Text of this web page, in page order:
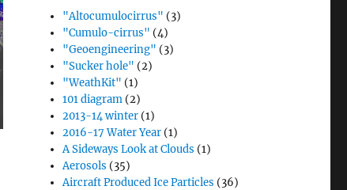
"Altocumulocirrus" (3)
"Cumulo-cirrus" (4)
"Geoengineering" (3)
"Sucker hole" (2)
"WeathKit" (1)
101 diagram (2)
2013-14 winter (1)
2016-17 Water Year (1)
A Sideways Look at Clouds (1)
Aerosols (35)
Aircraft Produced Ice Particles (36)